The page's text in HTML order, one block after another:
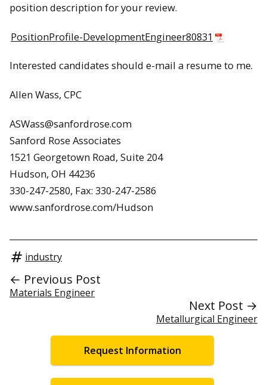
position description for your review.
PositionProfile-DevelopmentEngineer80831
Interested candidates should e-mail a resume to me.
Allen Wass, CPC
ASWass@sanfordrose.com
Sanford Rose Associates
1521 Georgetown Road, Suite 204
Hudson, OH 44236
330-247-2580, Fax: 330-247-2586
www.sanfordrose.com/Hudson
industry
← Previous Post
Materials Engineer
Next Post →
Metallurgical Engineer
Request Information